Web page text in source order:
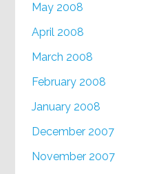
May 2008
April 2008
March 2008
February 2008
January 2008
December 2007
November 2007